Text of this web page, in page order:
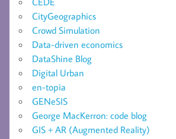
CityGeographics
Crowd Simulation
Data-driven economics
DataShine Blog
Digital Urban
en-topia
GENeSIS
George MacKerron: code blog
GIS + AR (Augmented Reality)